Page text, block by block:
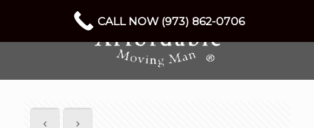
CALL NOW (973) 862-0706